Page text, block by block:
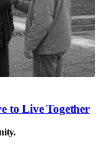
to Live Together